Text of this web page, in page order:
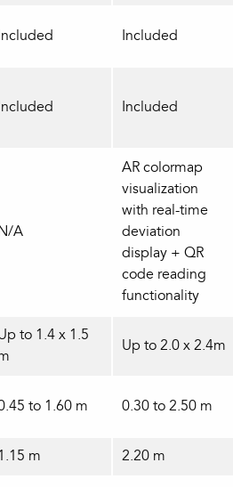
Included
Included
A
AR colormap
visualization
with real‑time
deviation
display + QR
code reading
functionality
to 1.4 x 1.5
Up to 2.0 x 2.4m
to 1.60 m 0.30 to 2.50 m
m 2.20 m